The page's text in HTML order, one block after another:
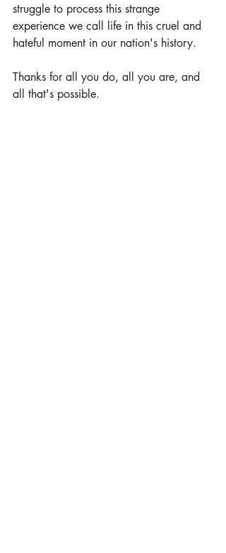
struggle to process this strange
experience we call life in this cruel and
hateful moment in our nation's history.
Thanks for all you do, all you are, and
all that's possible.